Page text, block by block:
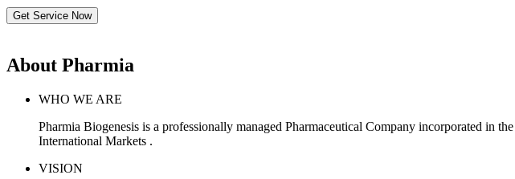
Get Service Now
About Pharmia
WHO WE ARE
Pharmia Biogenesis is a professionally managed Pharmaceutical Company incorporated in
International Markets .
VISION